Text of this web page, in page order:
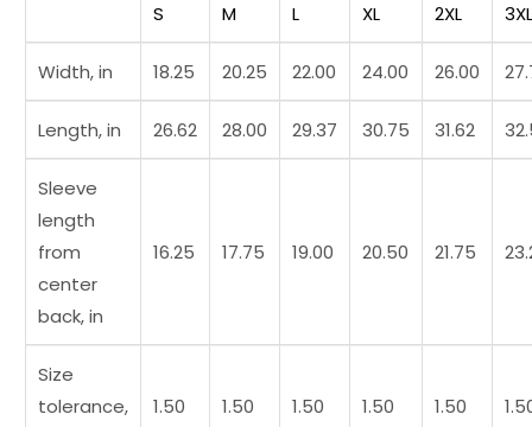
Gift
t0
quantity
S M L XL 2XL
Width, in 18.25 20.25 22.00 24.00 26.00
Length, in 26.62 28.00 29.37 30.75 31.62
Sleeve
length
from
center
back, in
16.25 17.75 19.00 20.50 21.75
Size
tolerance,
1.50 1.50 1.50 1.50 1.50